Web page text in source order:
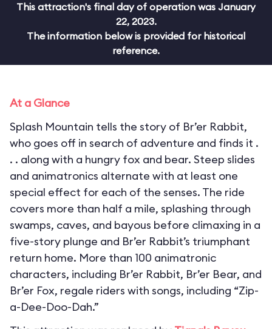
This attraction's final day of operation was January
22, 2023.
The information below is provided for historical
reference.
At a Glance
Splash Mountain tells the story of Br’er Rabbit,
who goes off in search of adventure and finds it .
. . along with a hungry fox and bear. Steep slides
and animatronics alternate with at least one
special effect for each of the senses. The ride
covers more than half a mile, splashing through
swamps, caves, and bayous before climaxing in a
five-story plunge and Br’er Rabbit’s triumphant
return home. More than 100 animatronic
characters, including Br’er Rabbit, Br’er Bear, and
Br’er Fox, regale riders with songs, including “Zip-
a-Dee-Doo-Dah.”